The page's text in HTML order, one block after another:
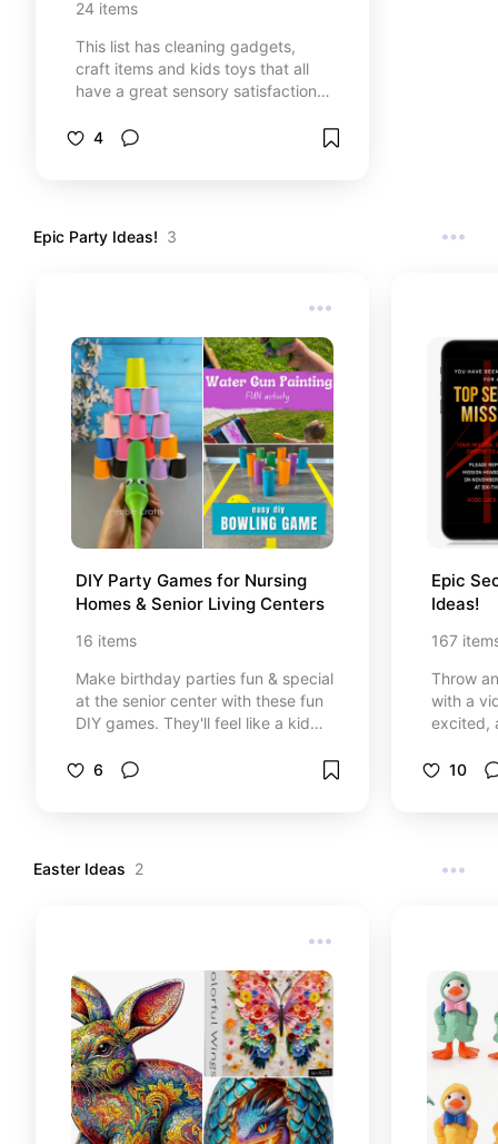
24 items
This list has cleaning gadgets,
craft items and kids toys that all
have a great sensory satisfaction
4
Epic Party Ideas! 3
DIY Party Games for Nursing
Homes & Senior Living Centers
16 items
Make birthday parties fun & special
at the senior center with these fun
DIY games. They'll feel like a kid
6
Epic
Ideas!
167
Throw
with a
excited,
10
Easter Ideas 2